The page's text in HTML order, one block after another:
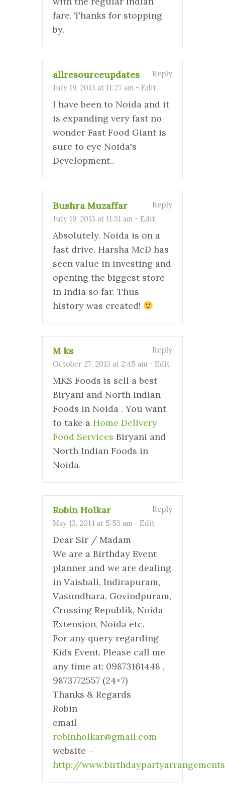
fare. Thanks for stopping
by.
allresourceupdates
July 19, 2013 at 11:27 am - Edit
Reply
I have been to Noida and it
is expanding very fast no
wonder Fast Food Giant is
sure to eye Noida's
Development..
Bushra Muzaffar
July 19, 2013 at 11:31 am - Edit
Reply
Absolutely. Noida is on a
fast drive. Harsha McD has
seen value in investing and
opening the biggest store
in India so far. Thus
history was created!
M ks
October 27, 2013 at 2:45 am - Edit
Reply
MKS Foods is sell a best
Biryani and North Indian
Foods in Noida . You want
to take a Home Delivery
Food Services Biryani and
North Indian Foods in
Noida.
Robin Holkar
May 13, 2014 at 5:53 am - Edit
Reply
Dear Sir / Madam
We are a Birthday Event
planner and we are dealing
in Vaishali, Indirapuram,
Vasundhara, Govindpuram,
Crossing Republik, Noida
Extension, Noida etc.
For any query regarding
Kids Event. Please call me
any time at: 09873161448 ,
9873772557 (24×7)
Thanks & Regards
Robin
email –
robinholkar@gmail.com
website –
http://